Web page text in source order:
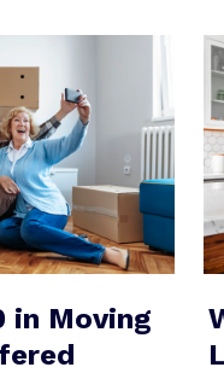
in Moving